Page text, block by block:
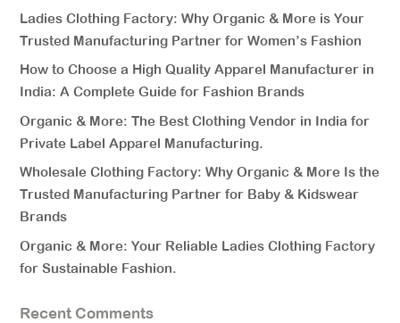
Ladies Clothing Factory: Why Organic & More is Your
Trusted Manufacturing Partner for Women’s Fashion
How to Choose a High Quality Apparel Manufacturer in
India: A Complete Guide for Fashion Brands
Organic & More: The Best Clothing Vendor in India for
Private Label Apparel Manufacturing.
Wholesale Clothing Factory: Why Organic & More Is the
Trusted Manufacturing Partner for Baby & Kidswear
Brands
Organic & More: Your Reliable Ladies Clothing Factory
for Sustainable Fashion.
Recent Comments